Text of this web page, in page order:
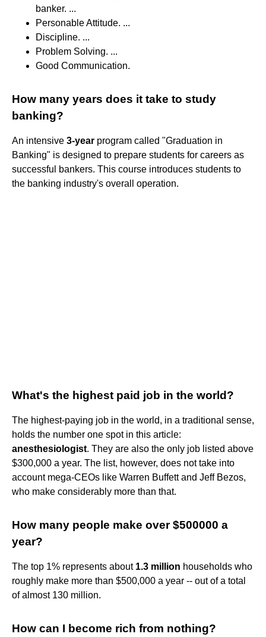
banker. ...
Personable Attitude. ...
Discipline. ...
Problem Solving. ...
Good Communication.
How many years does it take to study
banking?
An intensive 3-year program called "Graduation in
Banking" is designed to prepare students for careers as
successful bankers. This course introduces students to
the banking industry's overall operation.
What's the highest paid job in the world?
The highest-paying job in the world, in a traditional sense,
holds the number one spot in this article:
anesthesiologist. They are also the only job listed above
$300,000 a year. The list, however, does not take into
account mega-CEOs like Warren Buffett and Jeff Bezos,
who make considerably more than that.
How many people make over $500000 a
year?
The top 1% represents about 1.3 million households who
roughly make more than $500,000 a year -- out of a total
of almost 130 million.
How can I become rich from nothing?